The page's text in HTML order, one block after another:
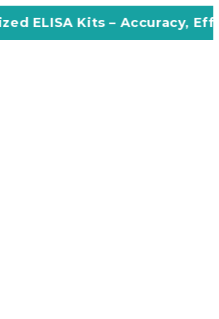
Kits – Accuracy,